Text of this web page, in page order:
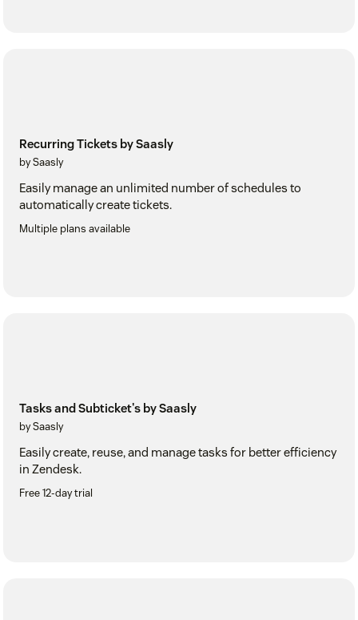
Recurring Tickets by Saasly
by Saasly
Easily manage an unlimited number of schedules to
automatically create tickets.
Multiple plans available
Tasks and Subticket's by Saasly
by Saasly
Easily create, reuse, and manage tasks for better efficiency
in Zendesk.
Free 12-day trial